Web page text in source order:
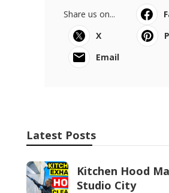
Share us on...
X
Email
Latest Posts
Kitchen Hood
Studio City